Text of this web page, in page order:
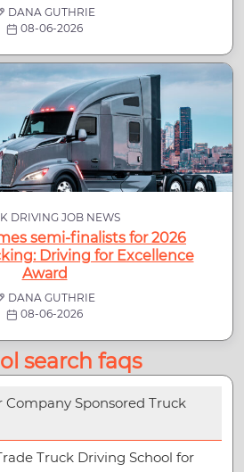
DANA GUTHRIE
08-06-2026
DRIVING JOB NEWS
semi-finalists for 2026
Driving for Excellence
Award
DANA GUTHRIE
08-06-2026
search faqs
Company Sponsored Truck
Truck Driving School for